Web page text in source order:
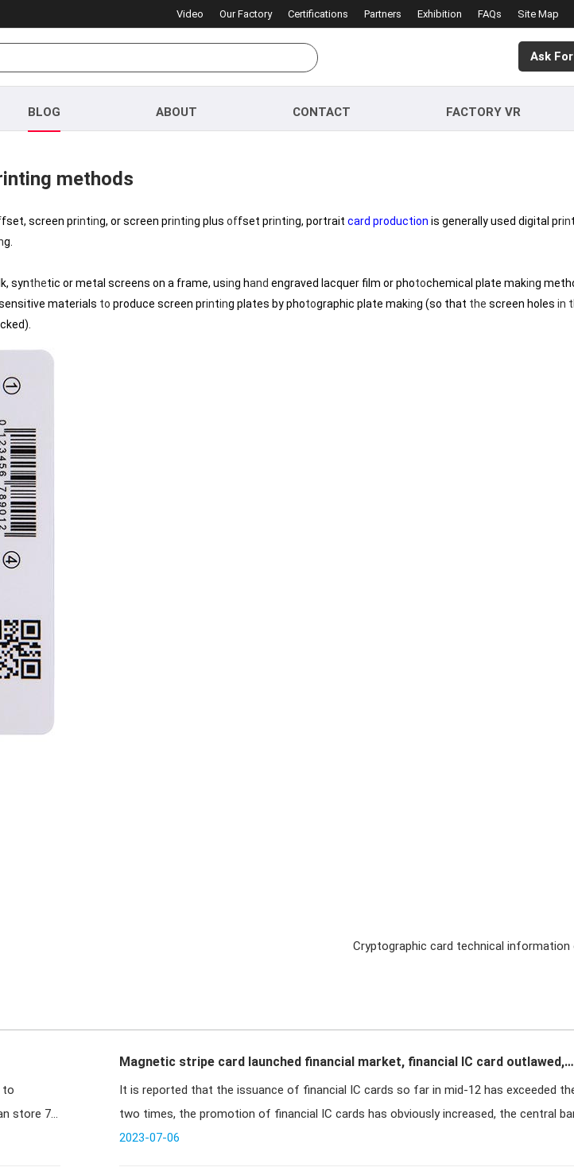
Video Our Factory Certifications Partners Exhibition FAQs Site Map
Ask
BLOG ABOUT CONTACT FACTORY VR
methods
fset, screen printing, or screen printing plus offset printing, portrait card production is generally used digital prin
g.
synthetic or metal screens on a frame, using hand engraved lacquer film or photochemical plate making
materials to produce screen printing plates by photographic plate making (so that the screen holes in
Cryptographic card technical information
to
store 76
Magnetic stripe card launched financial market, financial IC card outlawed,
domestic chip vendors benefit
It is reported that the issuance of financial IC cards so far in mid-12 has exceeded
two times, the promotion of financial IC cards has obviously increased, the central
iss
2023-07-06